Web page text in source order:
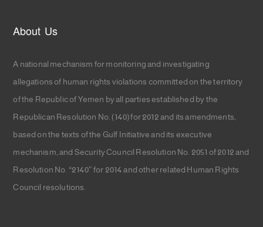
About Us
A national mechanism for monitoring and investigating
allegations of human rights violations committed on the territory
of the Republic of Yemen by all parties established by the
Republican Resolution No. (140) for 2012 and its amendments,
based on the texts of the Gulf Initiative and its executive
mechanism, and Security Council Resolution No. 2051 of 2012 and
Resolution No. “2140” for 2014 and other related Human Rights
Council resolutions.